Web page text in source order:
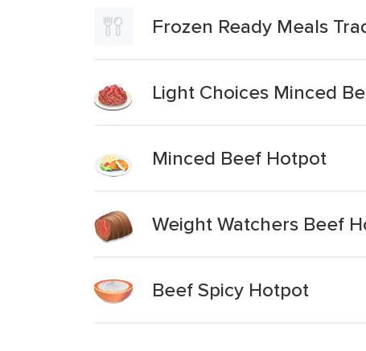
Frozen Ready Meals
Light Choices Minced
Minced Beef Hotpot
Weight Watchers Beef
Beef Spicy Hotpot